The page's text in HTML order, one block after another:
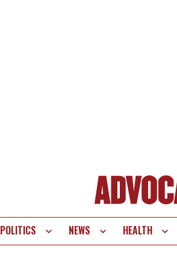
POLITICS NEWS HEALTH